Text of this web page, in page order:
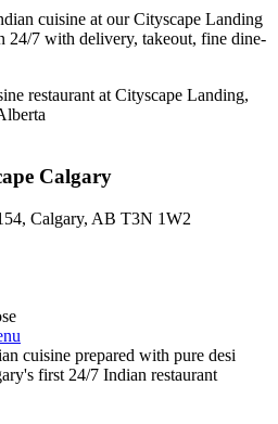
cuisine at our Cityscape Landing
24/7 with delivery, takeout, fine dine-
Calgary
Calgary, AB T3N 1W2